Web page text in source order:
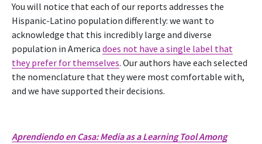
You will notice that each of our reports addresses the
Hispanic-Latino population differently: we want to
acknowledge that this incredibly large and diverse
population in America does not have a single label that
they prefer for themselves. Our authors have each selected
the nomenclature that they were most comfortable with,
and we have supported their decisions.
Aprendiendo en Casa: Media as a Learning Tool Among